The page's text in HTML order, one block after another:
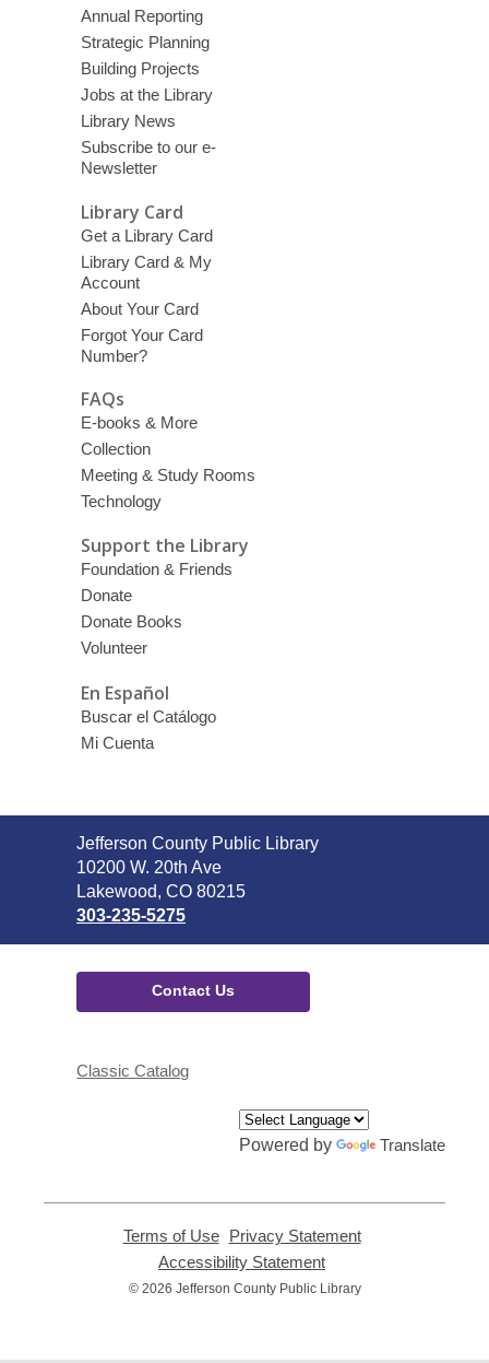
Annual Reporting
Strategic Planning
Building Projects
Jobs at the Library
Library News
Subscribe to our e-
Newsletter
Library Card
Get a Library Card
Library Card & My
Account
About Your Card
Forgot Your Card
Number?
FAQs
E-books & More
Collection
Meeting & Study Rooms
Technology
Support the Library
Foundation & Friends
Donate
Donate Books
Volunteer
En Español
Buscar el Catálogo
Mi Cuenta
Contact
the
Library
Jefferson County Public Library
10200 W. 20th Ave
Lakewood, CO 80215
303-235-5275
Contact Us
Classic Catalog
Powered by Translate
Terms of Use,
opens
new
Privacy Statement,
Accessibility Statement
opens
© 2026 Jefferson County Public Library